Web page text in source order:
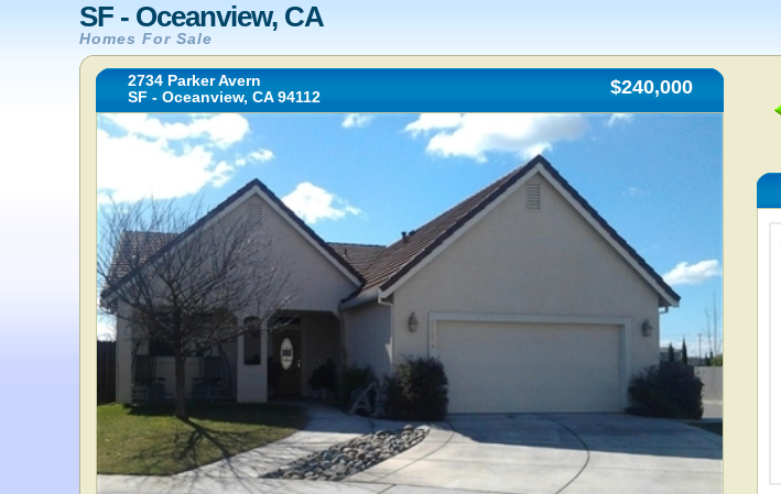
SF - Oceanview, CA
Homes For Sale
2734 Parker Avern
SF - Oceanview, CA 94112
$240,000